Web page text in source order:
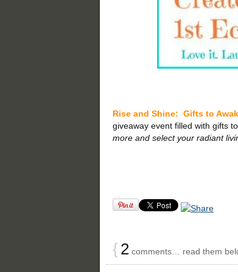
Rise and Shine: Gifts to
giveaway event filled with gifts
more and select your radiant
{ 2 comments… read them